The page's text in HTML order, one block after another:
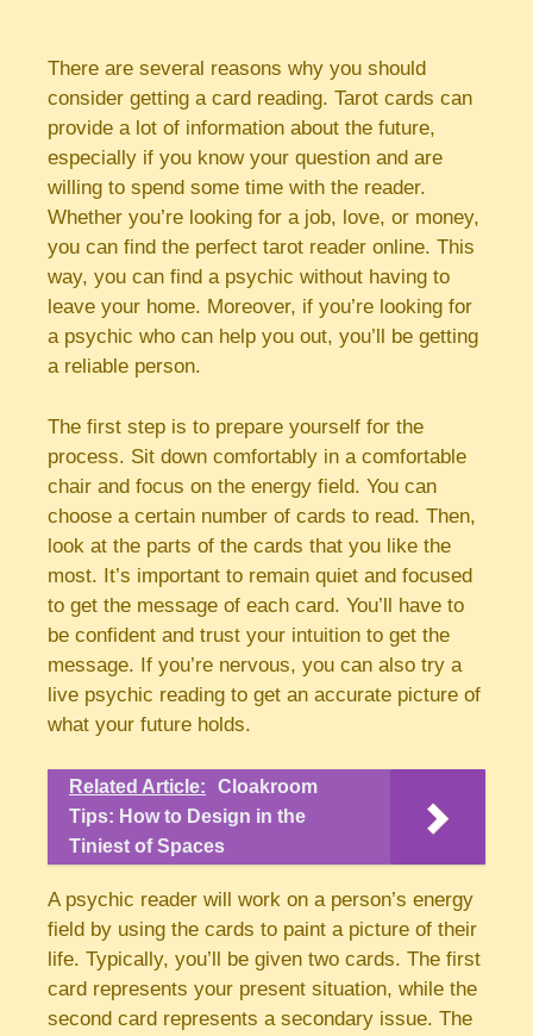
There are several reasons why you should
consider getting a card reading. Tarot cards can
provide a lot of information about the future,
especially if you know your question and are
willing to spend some time with the reader.
Whether you’re looking for a job, love, or money,
you can find the perfect tarot reader online. This
way, you can find a psychic without having to
leave your home. Moreover, if you’re looking for
a psychic who can help you out, you’ll be getting
a reliable person.
The first step is to prepare yourself for the
process. Sit down comfortably in a comfortable
chair and focus on the energy field. You can
choose a certain number of cards to read. Then,
look at the parts of the cards that you like the
most. It’s important to remain quiet and focused
to get the message of each card. You’ll have to
be confident and trust your intuition to get the
message. If you’re nervous, you can also try a
live psychic reading to get an accurate picture of
what your future holds.
Related Article:
Cloakroom
Tips: How to Design in the
Tiniest of Spaces
A psychic reader will work on a person’s energy
field by using the cards to paint a picture of their
life. Typically, you’ll be given two cards. The first
card represents your present situation, while the
second card represents a secondary issue. The